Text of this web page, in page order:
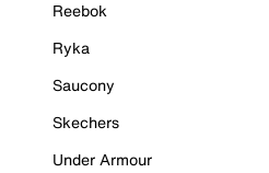
Reebok
Ryka
Saucony
Skechers
Under Armour